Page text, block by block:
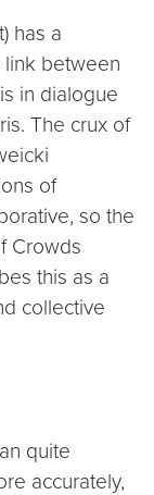
has a
link between
in dialogue
The crux of
of
so the
Crowds
this as a
collective
quite
accurately,